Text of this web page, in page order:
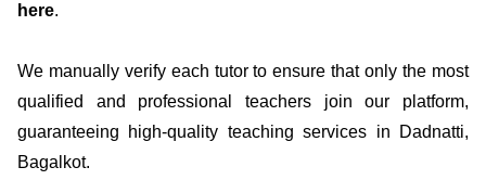
here.
We manually verify each tutor to ensure that only the most
qualified and professional teachers join our platform,
guaranteeing high-quality teaching services in Dadnatti,
Bagalkot.